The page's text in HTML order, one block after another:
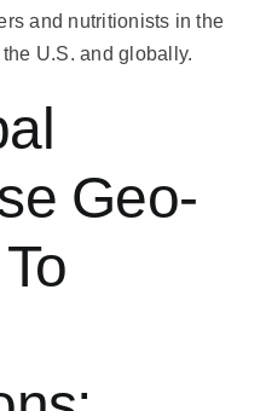
and nutritionists in the
U.S. and globally.
Geo-